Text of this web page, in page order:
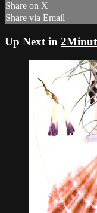
Share on X
Share via Email
Up Next in